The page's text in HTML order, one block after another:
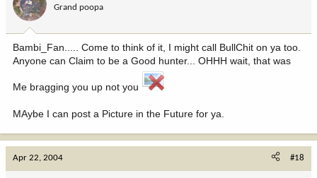
Grand poopa
Bambi_Fan..... Come to think of it, I might call BullChit on ya too.
Anyone can Claim to be a Good hunter... OHHH wait, that was
Me bragging you up not you
MAybe I can post a Picture in the Future for ya.
Apr 22, 2004 #18